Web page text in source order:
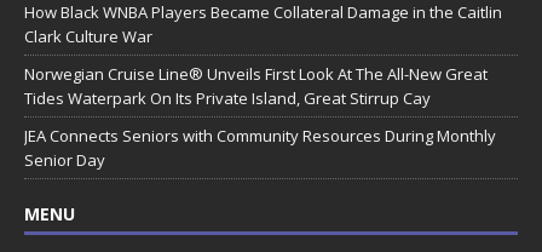
How Black WNBA Players Became Collateral Damage in the Caitlin
Clark Culture War
Norwegian Cruise Line® Unveils First Look At The All-New Great
Tides Waterpark On Its Private Island, Great Stirrup Cay
JEA Connects Seniors with Community Resources During Monthly
Senior Day
MENU